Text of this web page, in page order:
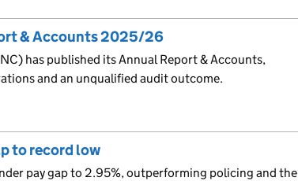
& Accounts 2025/26
has published its Annual Report & Accounts,
and an unqualified audit outcome.
to record low
pay gap to 2.95%, outperforming policing and the